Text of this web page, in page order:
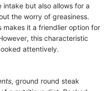
intake but also allows for a
the worry of greasiness.
makes it a friendlier option for
this characteristic
attentively.
, ground round steak